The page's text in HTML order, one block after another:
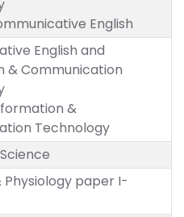
English
English and
& Communication
&
Technology
paper I-